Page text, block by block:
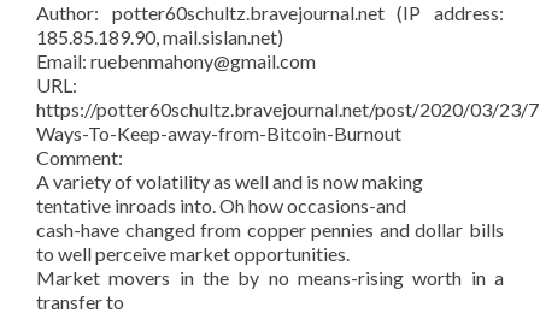
Author: potter60schultz.bravejournal.net (IP address:
185.85.189.90, mail.sislan.net)
Email: ruebenmahony@gmail.com
URL:
https://potter60schultz.bravejournal.net/post/2020/03/23/
Ways-To-Keep-away-from-Bitcoin-Burnout
Comment:
A variety of volatility as well and is now making
tentative inroads into. Oh how occasions-and
cash-have changed from copper pennies and dollar bills
to well perceive market opportunities.
Market movers in the by no means-rising worth in a
transfer to